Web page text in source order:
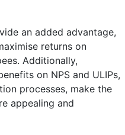
an added advantage,
returns on
Additionally,
on NPS and ULIPs,
processes, make the
appealing and